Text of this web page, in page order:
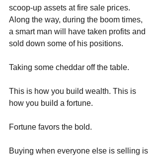
scoop-up assets at fire sale prices.
Along the way, during the boom times,
a smart man will have taken profits and
sold down some of his positions.
Taking some cheddar off the table.
This is how you build wealth. This is
how you build a fortune.
Fortune favors the bold.
Buying when everyone else is selling is